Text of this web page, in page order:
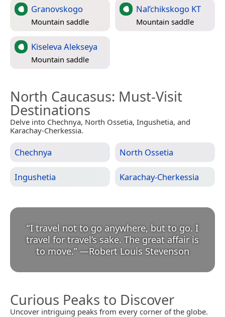
Granovskogo
Mountain saddle
Nal’chikskogo KT
Mountain saddle
Kiseleva Alekseya
Mountain saddle
North Caucasus: Must-Visit
Destinations
Delve into Chechnya, North Ossetia, Ingushetia, and
Karachay-Cherkessia.
Chechnya North Ossetia
Ingushetia Karachay-Cherkessia
“I travel not to go anywhere, but to go. I
travel for travel’s sake. The great affair is
to move.” —Robert Louis Stevenson
Curious Peaks to Discover
Uncover intriguing peaks from every corner of the globe.